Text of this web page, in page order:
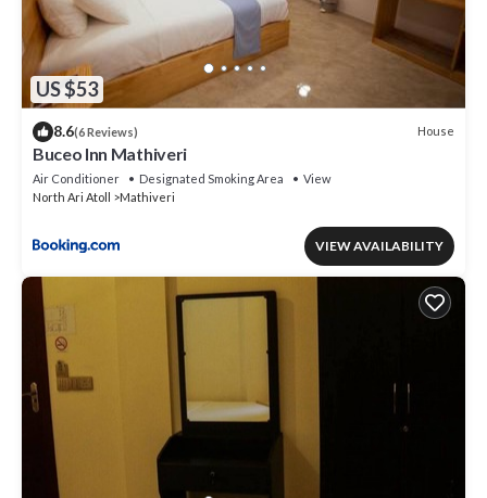
US $53
8.6(6 Reviews) House
Buceo Inn Mathiveri
Air Conditioner Designated Smoking Area
View
North Ari Atoll
Mathiveri
VIEW AVAILABILITY